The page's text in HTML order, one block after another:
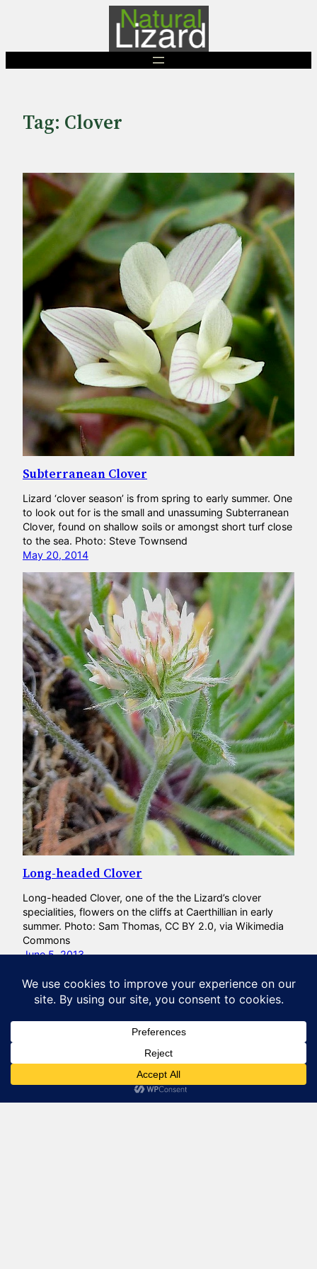
Tag: Clover
Subterranean Clover
Lizard ‘clover season’ is from spring to early summer. One
to look out for is the small and unassuming Subterranean
Clover, found on shallow soils or amongst short turf close
to the sea. Photo: Steve Townsend
May 20, 2014
Long-headed Clover
Long-headed Clover, one of the the Lizard’s clover
specialities, flowers on the cliffs at Caerthillian in early
summer. Photo: Sam Thomas, CC BY 2.0, via Wikimedia
Commons
June 5, 2013